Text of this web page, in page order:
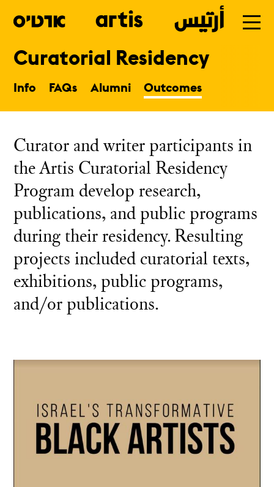
Skip
to
main
Curatorial Residency
Info FAQs Alumni Outcomes
Curator and writer participants in
the Artis Curatorial Residency
Program develop research,
publications, and public programs
during their residency. Resulting
projects included curatorial texts,
exhibitions, public programs,
and/or publications.